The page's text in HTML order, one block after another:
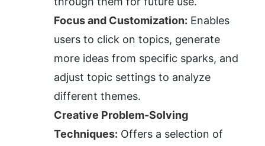
Focus and Customization: Enables
users to click on topics, generate
more ideas from specific sparks, and
adjust topic settings to analyze
different themes.
Creative Problem-Solving
Techniques: Offers a selection of